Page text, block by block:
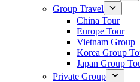
Group Travel
China Tour
Europe Tour
Vietnam Group
Korea Group
Japan Group
Private Group